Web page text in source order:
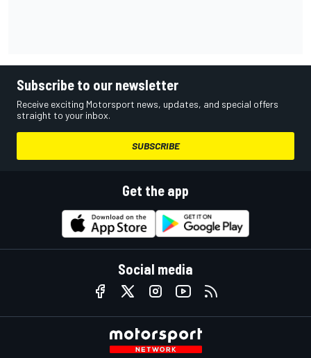
Subscribe to our newsletter
Receive exciting Motorsport news, updates, and special offers
straight to your inbox.
SUBSCRIBE
Get the app
Social media